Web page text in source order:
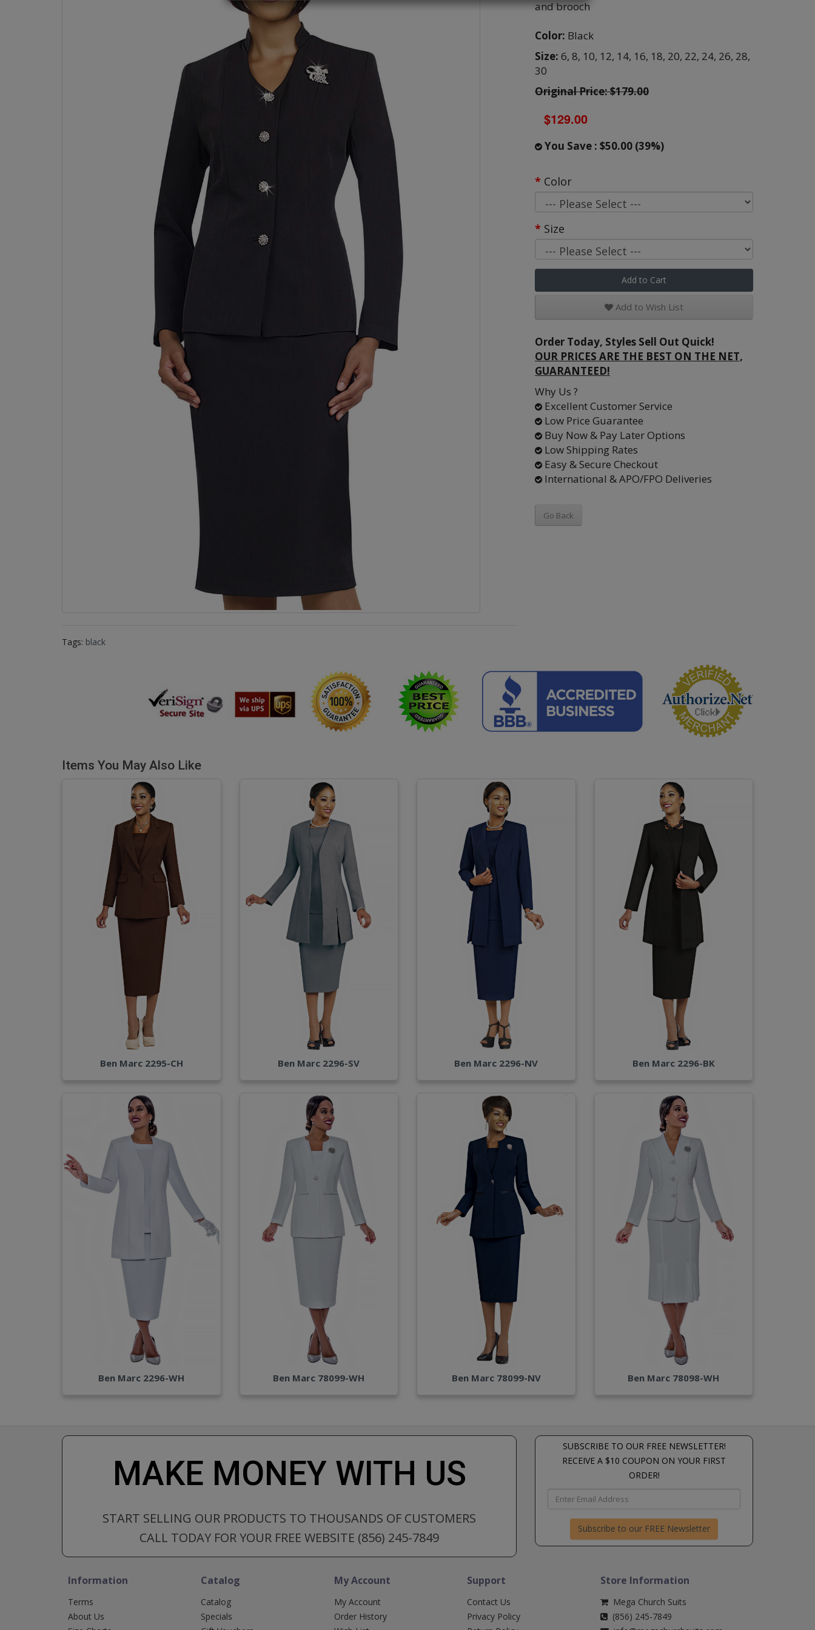
and brooch
Color: Black
Size: 6, 8, 10, 12, 14, 16, 18, 20, 22, 24, 26, 28,
30
Original Price: $179.00
$129.00
You Save : $50.00 (39%)
Color
Size
Add to Cart
Add to Wish List
Order Today, Styles Sell Out Quick!
OUR PRICES ARE THE BEST ON THE NET,
GUARANTEED!
Why Us ?
Excellent Customer Service
Low Price Guarantee
Buy Now & Pay Later Options
Low Shipping Rates
Easy & Secure Checkout
International & APO/FPO Deliveries
Go Back
Tags: black
Items You May Also Like
Ben Marc 2295-CH Ben Marc 2296-SV Ben Marc 2296-NV Ben Marc 2296-BK
Ben Marc 2296-WH Ben Marc 78099-WH Ben Marc 78099-NV Ben Marc 78098-WH
MAKE MONEY WITH US
START SELLING OUR PRODUCTS TO THOUSANDS OF CUSTOMERS
CALL TODAY FOR YOUR FREE WEBSITE (856) 245-7849
SUBSCRIBE TO OUR FREE NEWSLETTER!
RECEIVE A $10 COUPON ON YOUR FIRST
ORDER!
Subscribe to our FREE Newsletter
Information
Terms
About Us
Catalog
Catalog
Specials
My Account
My Account
Order History
Support
Contact Us
Privacy Policy
Store Information
Mega Church Suits
(856) 245-7849